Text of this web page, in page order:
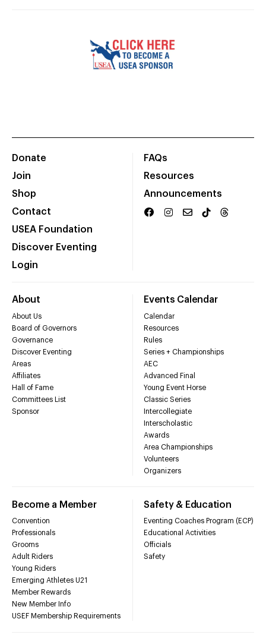
Donate
Join
Shop
Contact
USEA Foundation
Discover Eventing
Login
FAQs
Resources
Announcements
About
About Us
Board of Governors
Governance
Discover Eventing
Areas
Affiliates
Hall of Fame
Committees List
Sponsor
Events Calendar
Calendar
Resources
Rules
Series + Championships
AEC
Advanced Final
Young Event Horse
Classic Series
Intercollegiate
Interscholastic
Awards
Area Championships
Volunteers
Organizers
Become a Member
Convention
Professionals
Grooms
Adult Riders
Young Riders
Emerging Athletes U21
Member Rewards
New Member Info
USEF Membership Requirements
Safety & Education
Eventing Coaches Program (ECP)
Educational Activities
Officials
Safety